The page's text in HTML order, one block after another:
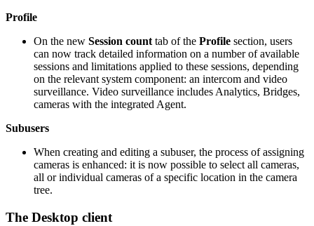
Profile
On the new Session count tab of the Profile section, users
can now track detailed information on a number of available
sessions and limitations applied to these sessions, depending
on the relevant system component: an intercom and video
surveillance. Video surveillance includes Analytics, Bridges,
cameras with the integrated Agent.
Subusers
When creating and editing a subuser, the process of assigning
cameras is enhanced: it is now possible to select all cameras,
all or individual cameras of a specific location in the camera
tree.
The Desktop client